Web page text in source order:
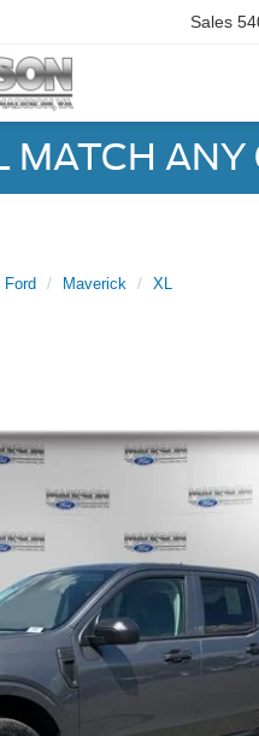
Sales
MATCH
Ford Maverick XL